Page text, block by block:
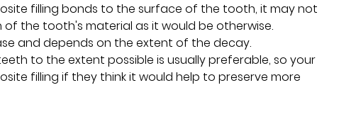
filling bonds to the surface of the tooth, it may not
the tooth's material as it would be otherwise.
and depends on the extent of the decay.
to the extent possible is usually preferable, so your
filling if they think it would help to preserve more